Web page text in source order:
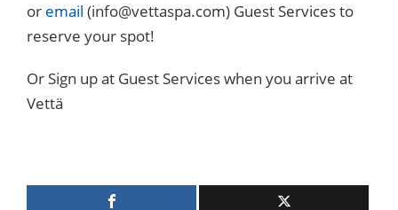
or email (info@vettaspa.com) Guest Services to
reserve your spot!
Or Sign up at Guest Services when you arrive at
Vettä